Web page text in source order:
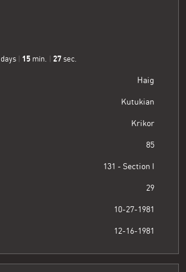
days 15 min. 27 sec.
Haig
Kutukian
Krikor
85
131 - Section I
29
10-27-1981
12-16-1981